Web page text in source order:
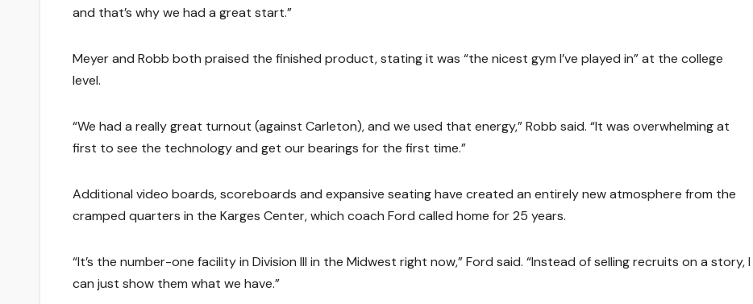
and that’s why we had a great start.”
Meyer and Robb both praised the finished product, stating it was “the nicest gym I’ve played in” at the college
level.
“We had a really great turnout (against Carleton), and we used that energy,” Robb said. “It was overwhelming at
first to see the technology and get our bearings for the first time.”
Additional video boards, scoreboards and expansive seating have created an entirely new atmosphere from the
cramped quarters in the Karges Center, which coach Ford called home for 25 years.
“It’s the number-one facility in Division III in the Midwest right now,” Ford said. “Instead of selling recruits on a story, I
can just show them what we have.”